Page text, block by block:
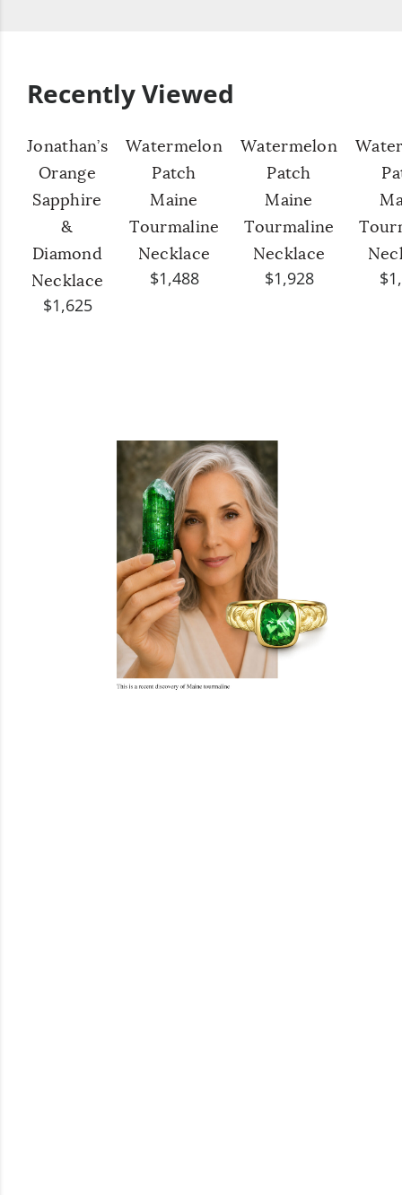
Recently Viewed
Jonathan’s
Orange
Sapphire
&
Diamond
Necklace
$1,625
Watermelon
Patch
Maine
Tourmaline
Necklace
$1,488
Watermelon
Patch
Maine
Tourmaline
Necklace
$1,928